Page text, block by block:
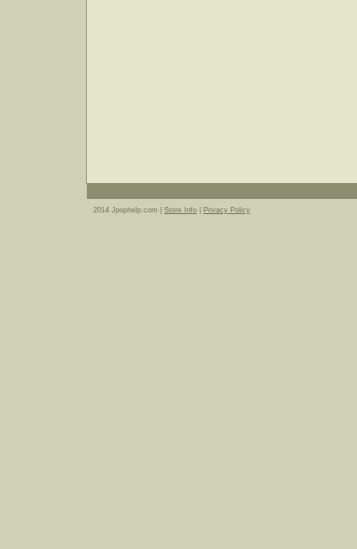
2014 Jpophelp.com | Store Info Privacy Policy